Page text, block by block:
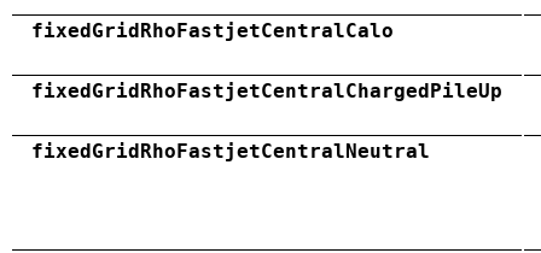
fixedGridRhoFastjetCentralCalo
fixedGridRhoFastjetCentralChargedPileUp
fixedGridRhoFastjetCentralNeutral